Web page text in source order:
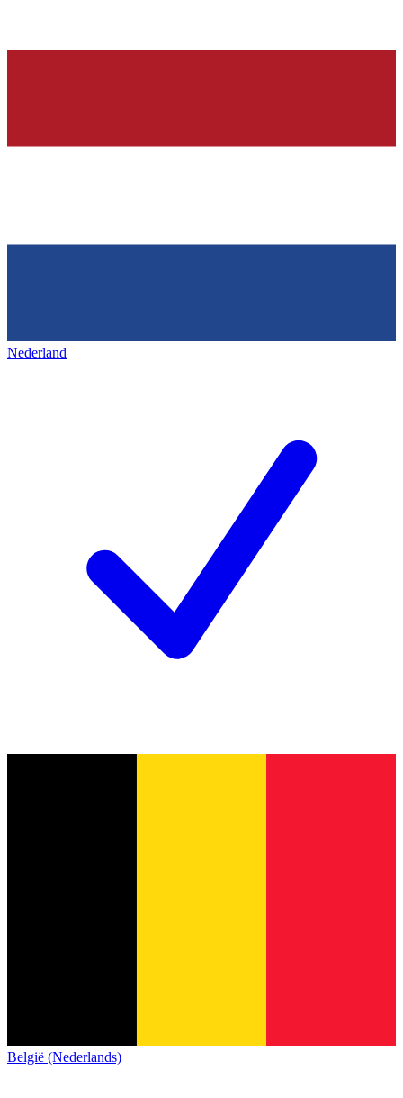
Nederland
België (Nederlands)